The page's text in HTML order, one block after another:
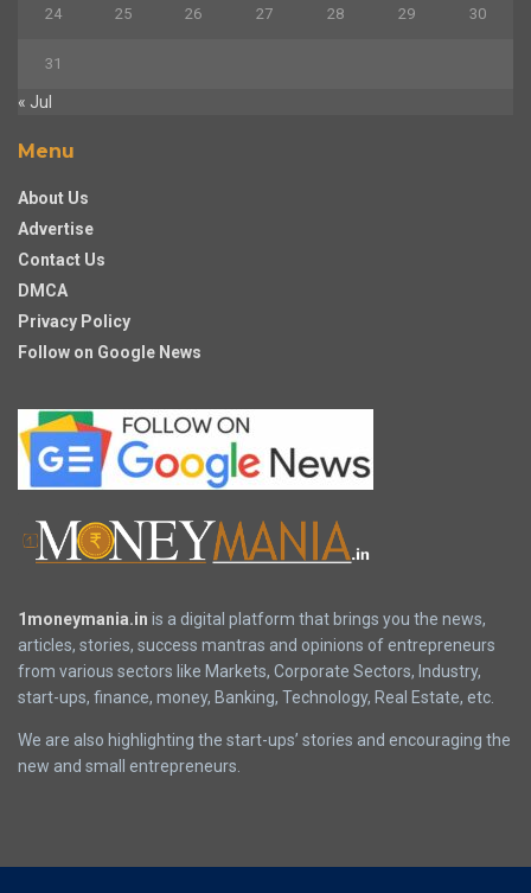
24 25 26 27 28 29 30
31
« Jul
Menu
About Us
Advertise
Contact Us
DMCA
Privacy Policy
Follow on Google News
1moneymania.in is a digital platform that brings you the news,
articles, stories, success mantras and opinions of entrepreneurs
from various sectors like Markets, Corporate Sectors, Industry,
start-ups, finance, money, Banking, Technology, Real Estate, etc.
We are also highlighting the start-ups’ stories and encouraging the
new and small entrepreneurs.